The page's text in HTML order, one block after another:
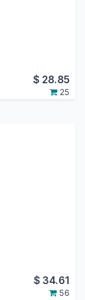
$ 28.85
25
$34.61
56